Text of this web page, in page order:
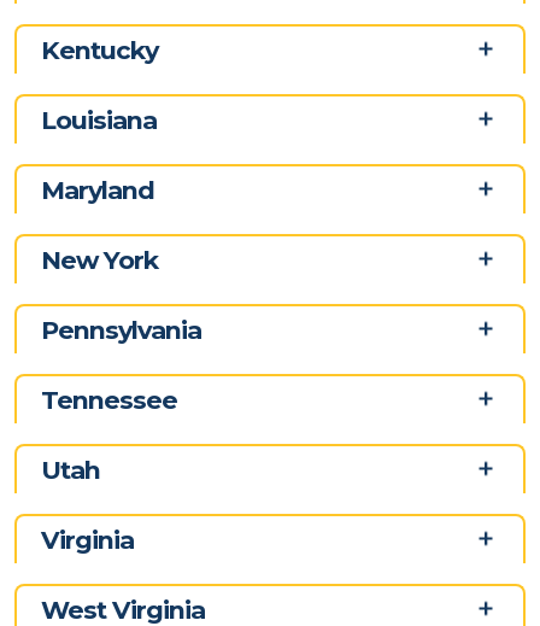
Kentucky
Louisiana
Maryland
New York
Pennsylvania
Tennessee
Utah
Virginia
West Virginia